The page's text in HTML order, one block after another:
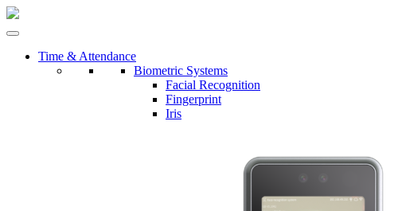
Time & Attendance
Biometric Systems
Facial Recognition
Fingerprint
Iris